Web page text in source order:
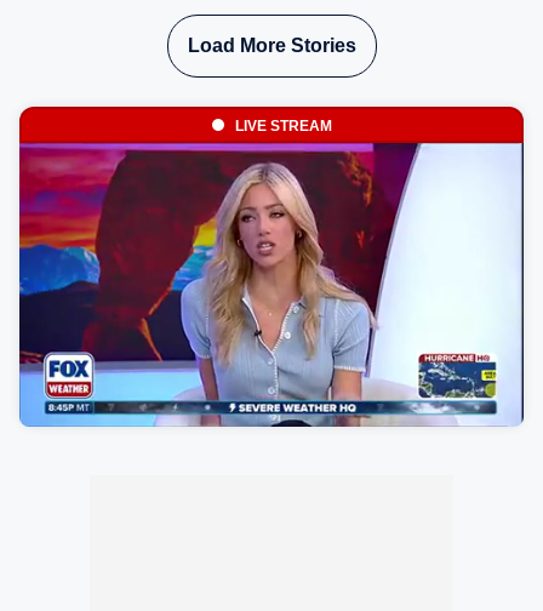
Load More Stories
LIVE STREAM